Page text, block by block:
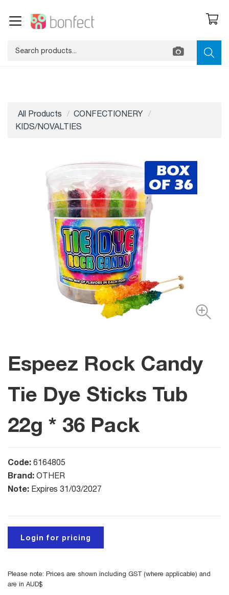
All Products
CONFECTIONERY
KIDS/NOVALTIES
Espeez Rock Candy
Tie Dye Sticks Tub
22g * 36 Pack
Code: 6164805
Brand: OTHER
Note: Expires 31/03/2027
Login for pricing
Please note: Prices are shown including GST (where applicable) and
are in AUD$